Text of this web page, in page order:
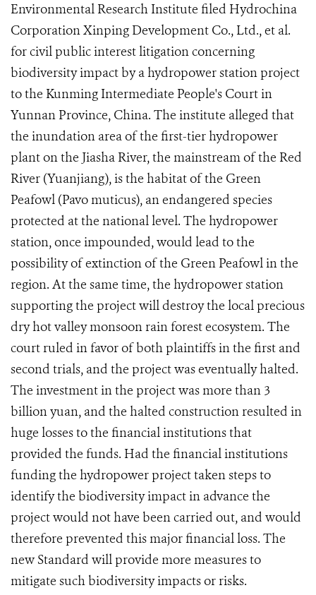
Environmental Research Institute filed Hydrochina
Corporation Xinping Development Co., Ltd., et al.
for civil public interest litigation concerning
biodiversity impact by a hydropower station project
to the Kunming Intermediate People's Court in
Yunnan Province, China. The institute alleged that
the inundation area of the first-tier hydropower
plant on the Jiasha River, the mainstream of the Red
River (Yuanjiang), is the habitat of the Green
Peafowl (Pavo muticus), an endangered species
protected at the national level. The hydropower
station, once impounded, would lead to the
possibility of extinction of the Green Peafowl in the
region. At the same time, the hydropower station
supporting the project will destroy the local precious
dry hot valley monsoon rain forest ecosystem. The
court ruled in favor of both plaintiffs in the first and
second trials, and the project was eventually halted.
The investment in the project was more than 3
billion yuan, and the halted construction resulted in
huge losses to the financial institutions that
provided the funds. Had the financial institutions
funding the hydropower project taken steps to
identify the biodiversity impact in advance the
project would not have been carried out, and would
therefore prevented this major financial loss. The
new Standard will provide more measures to
mitigate such biodiversity impacts or risks.